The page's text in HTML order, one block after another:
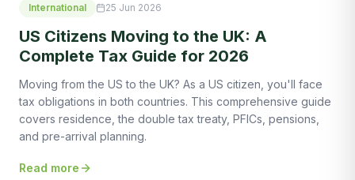
International 25 Jun 2026
US Citizens Moving to the UK: A
Complete Tax Guide for 2026
Moving from the US to the UK? As a US citizen, you'll face
tax obligations in both countries. This comprehensive guide
covers residence, the double tax treaty, PFICs, pensions,
and pre-arrival planning.
Read more